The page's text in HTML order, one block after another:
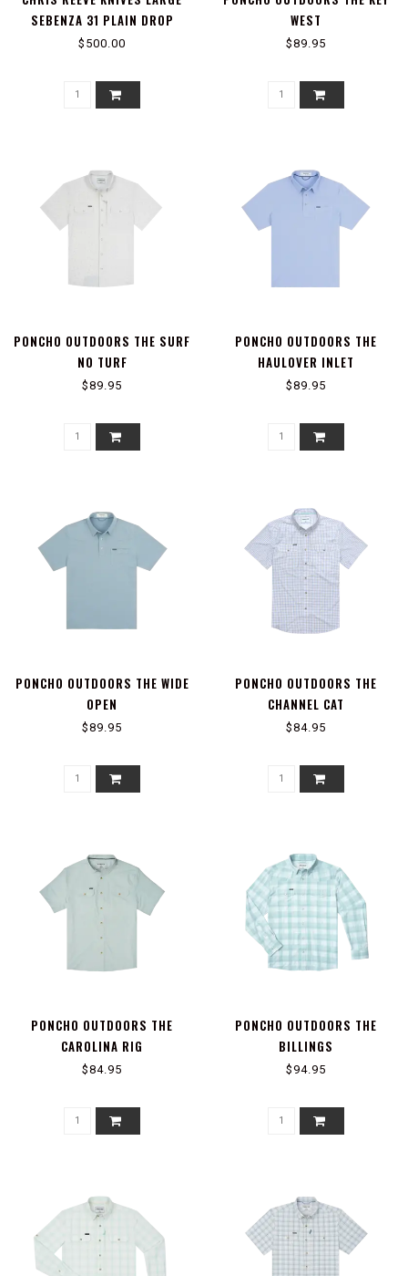
SEBENZA 31 PLAIN DROP
POINT
$500.00
WEST
$89.95
PONCHO OUTDOORS THE SURF
NO TURF
$89.95
PONCHO OUTDOORS THE
HAULOVER INLET
$89.95
PONCHO OUTDOORS THE WIDE
OPEN
$89.95
PONCHO OUTDOORS THE
CHANNEL CAT
$84.95
PONCHO OUTDOORS THE
CAROLINA RIG
$84.95
PONCHO OUTDOORS THE
BILLINGS
$94.95